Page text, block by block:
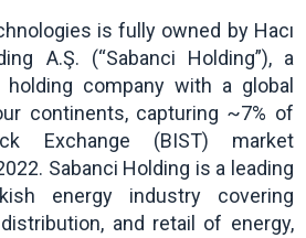
is fully owned by Hacı
A.Ş. (“Sabanci Holding”), a
company with a global
continents, capturing ~7% of
Exchange (BIST) market
Sabanci Holding is a leading
energy industry covering
and retail of energy,